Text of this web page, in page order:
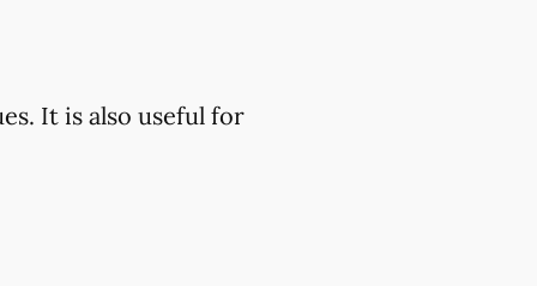
It is also useful for